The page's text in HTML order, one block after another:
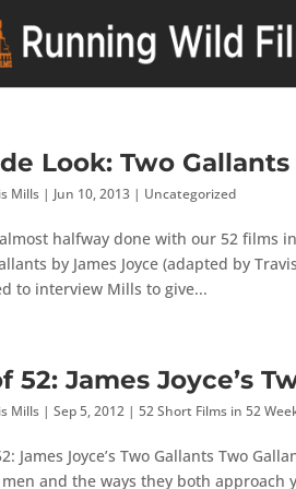
Look: Two Gallants
Mills | Jun 10, 2013 | Uncategorized
almost halfway done with our 52 films
by James Joyce (adapted by
to interview Mills to give...
52: James Joyce’s
Mills |Sep 5, 2012 |52 Short Films in 52
James Joyce’s Two Gallants Two
and the ways they both approach